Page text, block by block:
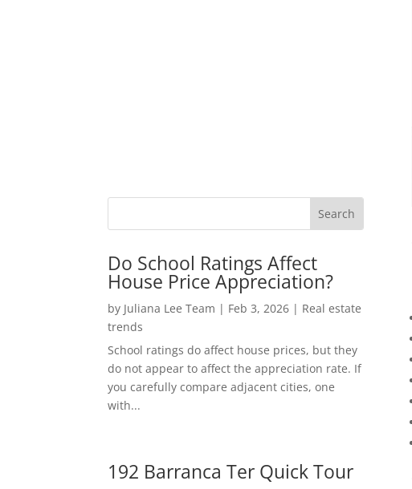
Do School Ratings Affect
House Price Appreciation?
by Juliana Lee Team | Feb 3, 2026 | Real estate
trends
School ratings do affect house prices, but they
do not appear to affect the appreciation rate. If
you carefully compare adjacent cities, one
with...
192 Barranca Ter Quick Tour